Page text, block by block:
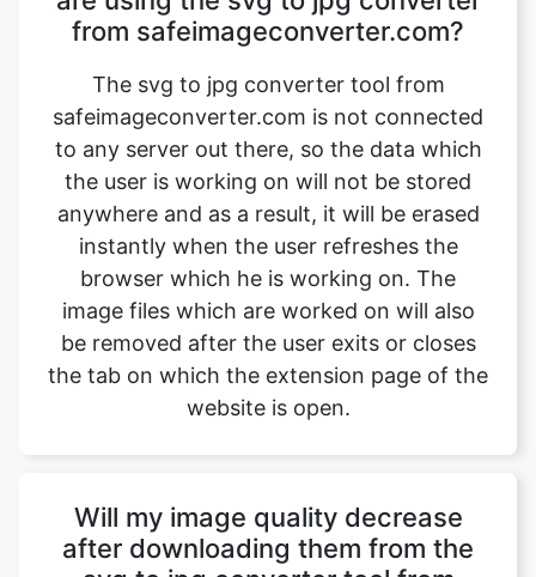
safeimageconverter.com is not connected
to any server out there, so the data which
the user is working on will not be stored
anywhere and as a result, it will be erased
instantly when the user refreshes the
browser which he is working on. The
image files which are worked on will also
be removed after the user exits or closes
the tab on which the extension page of the
website is open.
Will my image quality decrease
safeconverterkit.com?
No, the quality of the image won’t